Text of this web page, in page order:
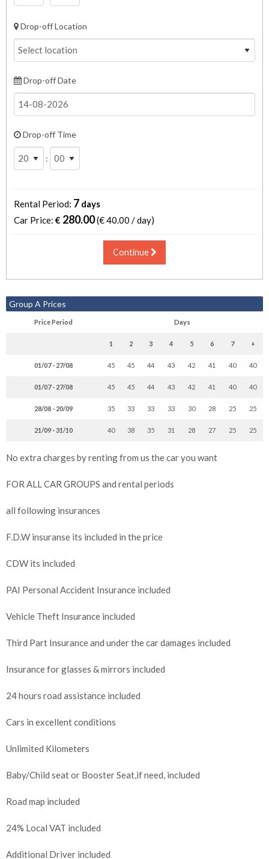
Drop-off Location
Drop-off Date
Drop-off Time
:
Rental Period: 7 days
Car Price: € 280.00(€40.00 / day)
Continue
Group A Prices
Price Period Days
1 2 3 4 5 6 7 +
01/07 - 27/08 45 45 44 43 42 41 40 40
01/07 - 27/08 45 45 44 43 42 41 40 40
28/08 - 20/09 35 33 33 33 30 28 25 25
21/09 - 31/10 40 38 35 31 28 27 25 25
No extra charges by renting from us the car you want
FOR ALL CAR GROUPS and rental periods
all following insurances
F.D.W insuranse its included in the price
CDW its included
PAI Personal Accident Insurance included
Vehicle Theft Insurance included
Third Part Insurance and under the car damages included
Insurance for glasses & mirrors included
24 hours road assistance included
Cars in excellent conditions
Unlimited Kilometers
Baby/Child seat or Booster Seat,if need, included
Road map included
24% Local VAT included
Additional Driver included